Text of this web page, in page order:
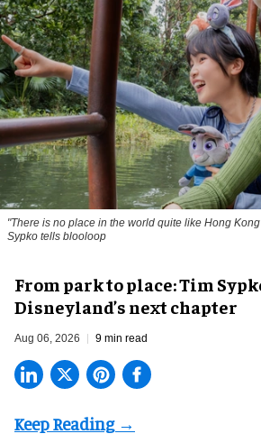
"There is no place in the world quite like Hong
Sypko tells blooloop
From park to place: Tim
Disneyland’s next chapter
Aug 06, 2026 9 min read